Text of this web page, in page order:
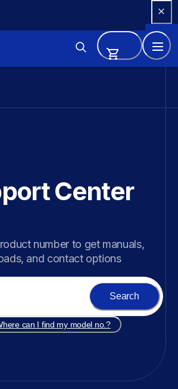
Center
number to get manuals,
and contact options
Search
can I find my model no.?